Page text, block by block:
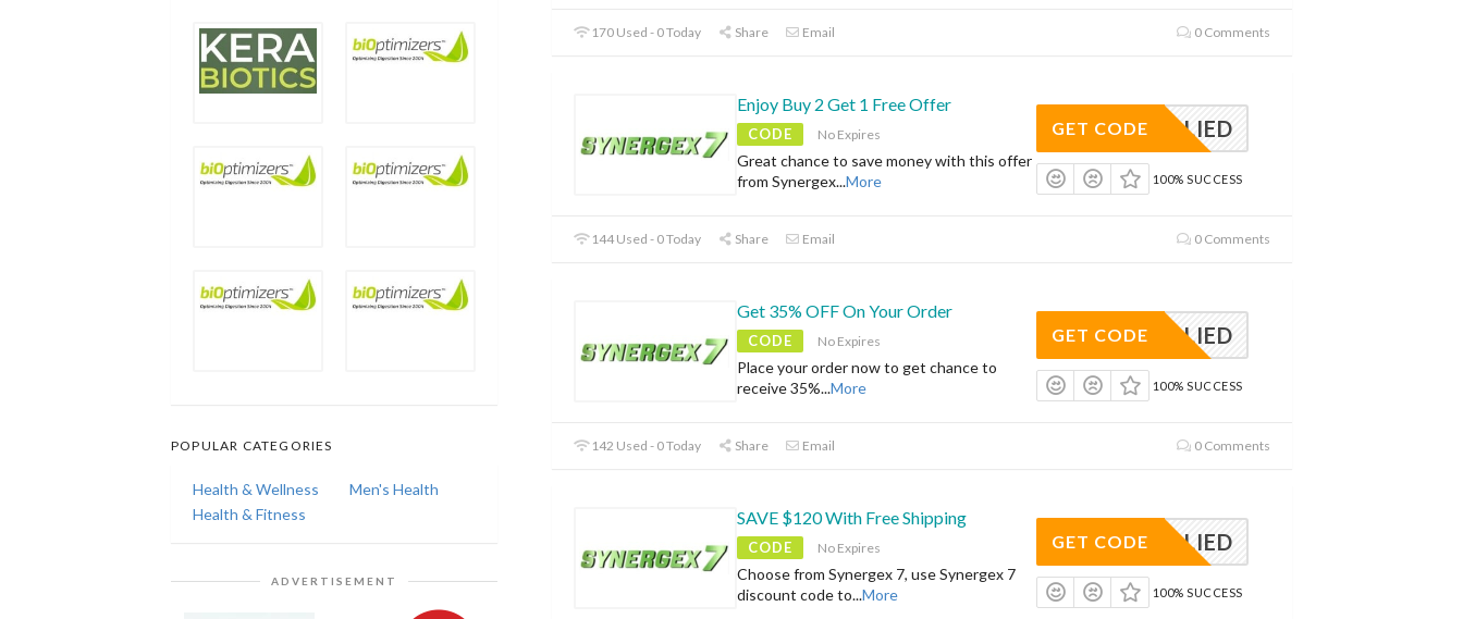
170 Used - 0 Today Share Email 0 Comments
Enjoy Buy 2 Get 1 Free Offer
CODE No Expires
Great chance to save money with this offer
from Synergex...More
APPLIED
GET CODE
100% SUCCESS
144 Used - 0 Today Share Email 0 Comments
Get 35% OFF On Your Order
CODE No Expires
Place your order now to get chance to
receive 35%...More
APPLIED
GET CODE
100% SUCCESS
142 Used - 0 Today Share Email 0 Comments
SAVE $120 With Free Shipping
CODE No Expires
Choose from Synergex 7, use Synergex 7
discount code to...More
APPLIED
GET CODE
100% SUCCESS
POPULAR CATEGORIES
Health & Wellness
Men's Health
Health & Fitness
ADVERTISEMENT